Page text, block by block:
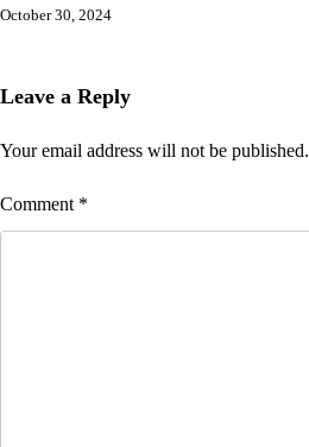
October 30, 2024
Leave a Reply
Your email address will not be published.
Comment *